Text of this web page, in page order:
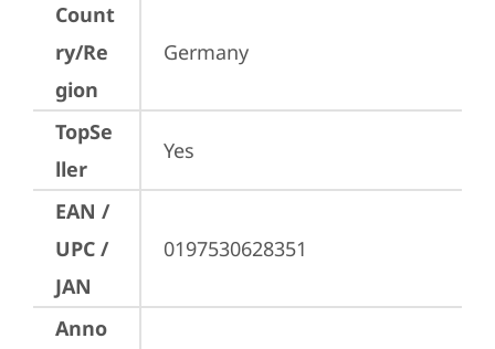
Count
ry/Re
gion
Germany
TopSe
ller
Yes
EAN /
UPC /
JAN
0197530628351
Anno